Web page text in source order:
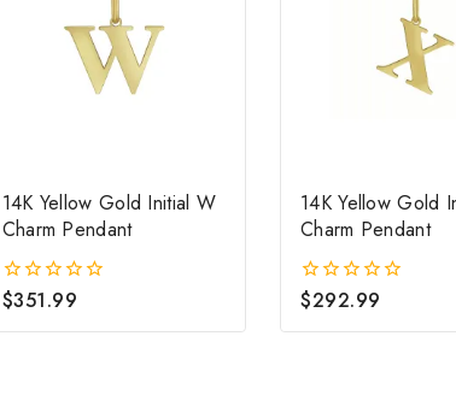
14K Yellow Gold Initial W
Charm Pendant
0
of
$351.99
14K Yellow Gold
Charm Pendant
0
of
$292.99